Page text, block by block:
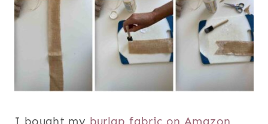
I bought my burlap fabric on Amazon